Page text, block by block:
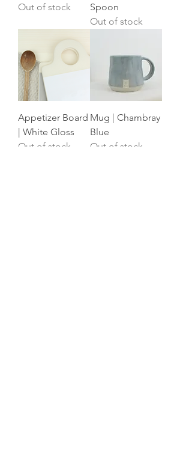
Out of stock
Spoon
Out of stock
Appetizer Board
| White Gloss
Out of stock
Mug | Chambray
Blue
Out of stock